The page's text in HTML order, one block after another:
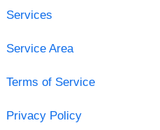
Services
Service Area
Terms of Service
Privacy Policy